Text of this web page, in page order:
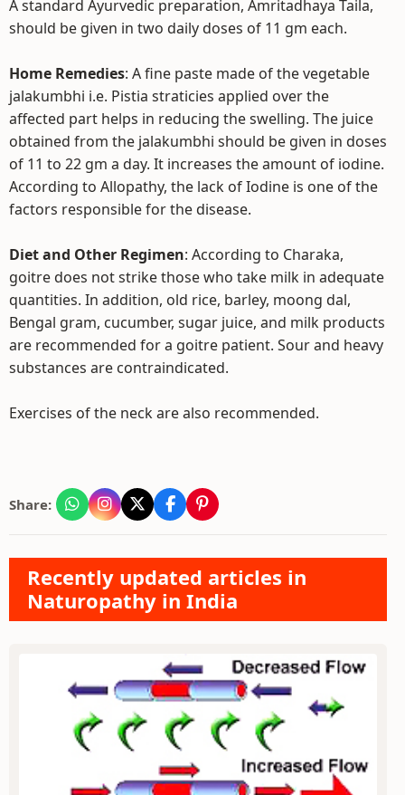
A standard Ayurvedic preparation, Amritadhaya Taila,
should be given in two daily doses of 11 gm each.
Home Remedies: A fine paste made of the vegetable
jalakumbhi i.e. Pistia straticies applied over the
affected part helps in reducing the swelling. The juice
obtained from the jalakumbhi should be given in doses
of 11 to 22 gm a day. It increases the amount of iodine.
According to Allopathy, the lack of Iodine is one of the
factors responsible for the disease.
Diet and Other Regimen: According to Charaka,
goitre does not strike those who take milk in adequate
quantities. In addition, old rice, barley, moong dal,
Bengal gram, cucumber, sugar juice, and milk products
are recommended for a goitre patient. Sour and heavy
substances are contraindicated.
Exercises of the neck are also recommended.
Share:
Recently updated articles in
Naturopathy in India